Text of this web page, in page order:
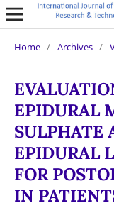
Home / Archives /
EPIDURAL
SULPHATE
EPIDURAL
FOR
IN